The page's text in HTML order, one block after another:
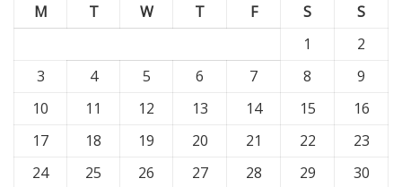
M
T W T F S
S
1
2
3
4 5 6 7 8
9
10
11 12 13 14 15
16
17
18 19 20 21 22
23
24
25 26 27 28 29
30